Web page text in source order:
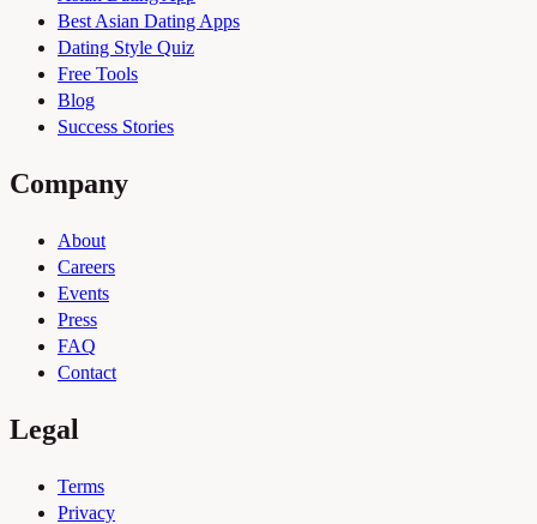
Best Asian Dating Apps
Dating Style Quiz
Free Tools
Blog
Success Stories
Company
About
Careers
Events
Press
FAQ
Contact
Legal
Terms
Privacy